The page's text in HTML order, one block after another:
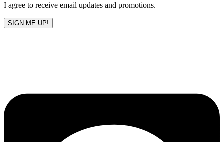
I agree to receive email updates and promotions.
SIGN ME UP!